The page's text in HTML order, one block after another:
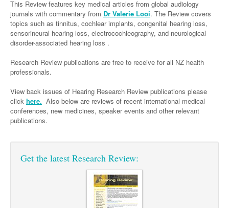
General Practice
Pain Management
Smoking Cessation
Women and Men's Health
Fertility
Men's Health
Women's Health
Wound Care
Gastroenterology
Gastroenterology
Geriatrics
Haematology
Malignant Haematology
Lymphoma and Leukaemia
Multiple Myeloma
Infectious Diseases
Hepatitis
HIV
Infection Prevention and Control
Infectious Diseases
Travel Medicine
Internal Medicine
Medical Oncology
Breast Cancer
Colorectal Oncology
Genitourinary Cancers
Gynaecological Cancers
Immuno-Oncology
Nephrology
Respiratory
Rheumatology
Asian Health
Digital Health
Eye Health
Foot & Ankle
Hearing
Laboratory Medicine
Māori Health
Midwifery
Paediatrics
Child Health
Paediatric Vaccines
Psychiatry
Addiction Medicine
Behavioural Disorders
Surgery
Anaesthesia
GI Surgery/ Endoscopy
Hip & Knee
Trauma
Partners
Links
This Review features key medical articles from global audiology
journals with commentary from Dr Valerie Looi. The Review covers
topics such as tinnitus, cochlear implants, congenital hearing loss,
sensorineural hearing loss, electrocochleography, and neurological
disorder-associated hearing loss .
Research Review publications are free to receive for all NZ health
professionals.
View back issues of Hearing Research Review publications please
click here. Also below are reviews of recent international medical
conferences, new medicines, speaker events and other relevant
publications.
Get the latest Research Review: